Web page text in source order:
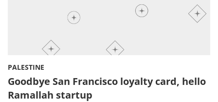
PALESTINE
Goodbye San Francisco loyalty card, hello
Ramallah startup